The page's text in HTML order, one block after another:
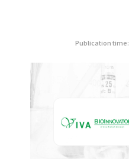
Publication time: